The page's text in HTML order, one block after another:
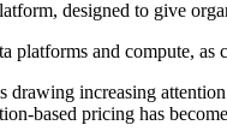
designed to give
platforms and compute,
increasing
based pricing has